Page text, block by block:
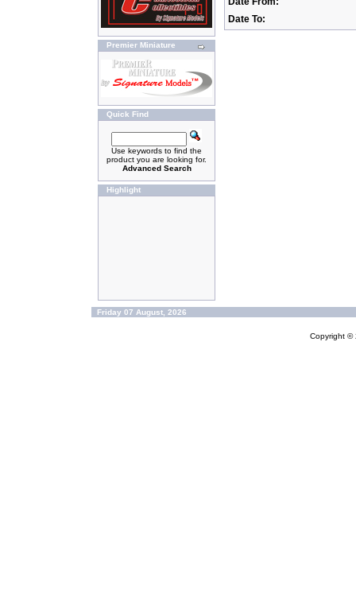
Premier Miniature
Quick Find
Use keywords to find the
product you are looking for.
Advanced Search
Highlight
Date To:
Friday 07 August, 2026
Copyright ©